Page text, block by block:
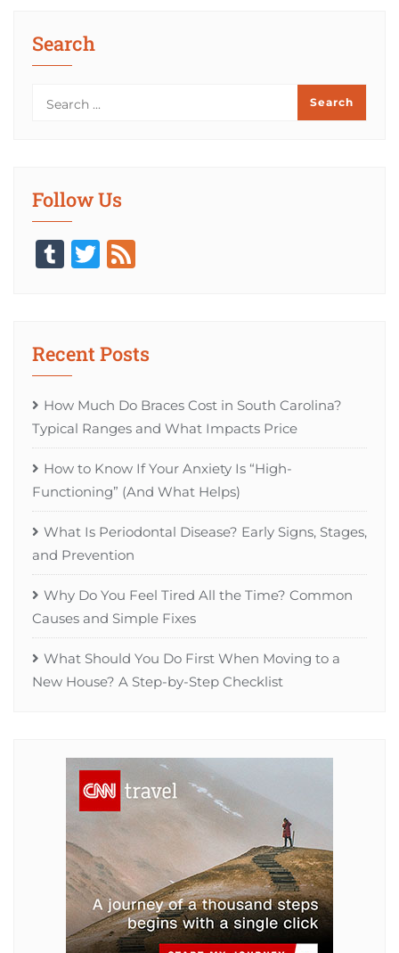
Search
Follow Us
TumblrTwitter
Recent Posts
How Much Do Braces Cost in South Carolina?
Typical Ranges and What Impacts Price
How to Know If Your Anxiety Is “High-
Functioning” (And What Helps)
What Is Periodontal Disease? Early Signs, Stages,
and Prevention
Why Do You Feel Tired All the Time? Common
Causes and Simple Fixes
What Should You Do First When Moving to a
New House? A Step-by-Step Checklist